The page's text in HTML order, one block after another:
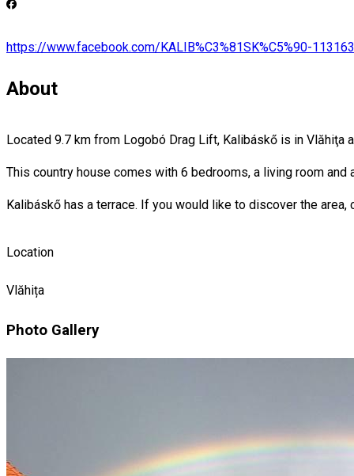
https://www.facebook.com/KALIB%C3%81SK%C5%90-
About
Located 9.7 km from Logobó Drag Lift, Kalibáskő is in Vlăhiţa
This country house comes with 6 bedrooms, a living room and
Kalibáskő has a terrace. If you would like to discover the area,
Location
Vlăhița
Photo Gallery